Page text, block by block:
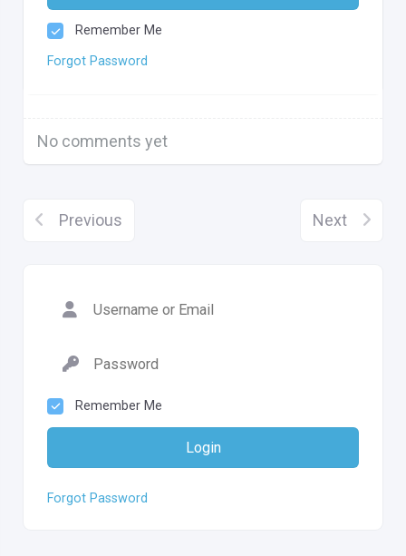
Remember Me
Login
Forgot Password
Remember Me
Forgot Password
No comments yet
Previous Next